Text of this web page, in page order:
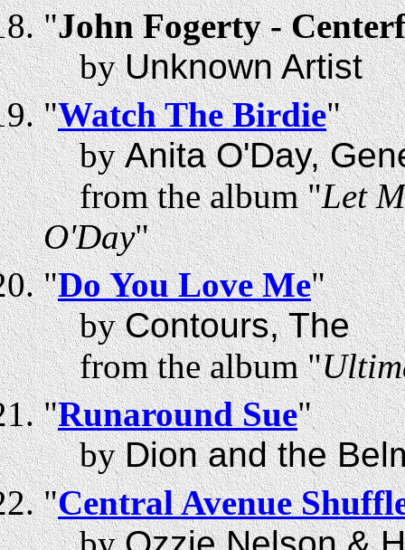
"John Fogerty -
byUnknown Artist
"Watch The Birdie"
byAnita O'Day,
from the album "Let
O'Day"
"Do You Love Me"
byContours, The
from the album "
"Runaround Sue"
byDion and the
"Central Avenue